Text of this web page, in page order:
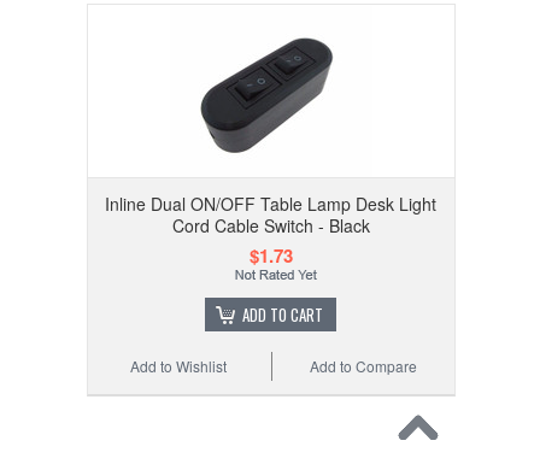
Inline Dual ON/OFF Table Lamp Desk Light
Cord Cable Switch - Black
$1.73
ADD TO CART
Add to Compare
Add to Wishlist